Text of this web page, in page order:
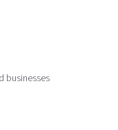
businesses